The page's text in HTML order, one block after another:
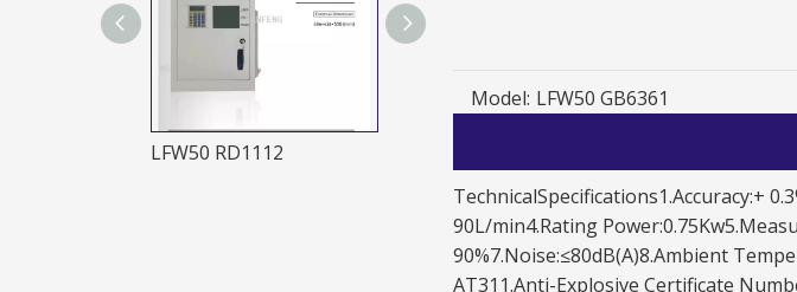
LFW50 RD1112
Model: LFW50 GB6361
TechnicalSpecifications1.Accuracy:+
90L/min4.Rating
90%7.Noise:≤80dB(A)8.Ambient
AT311.Anti-Explosive Certificate